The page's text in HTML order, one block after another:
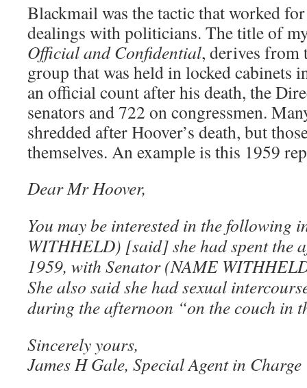
Blackmail was the tactic that worked
dealings with politicians. The title of
Official and Confidential, derives from
group that was held in locked cabinets
an official count after his death, the
senators and 722 on congressmen.
shredded after Hoover’s death, but
themselves. An example is this 1959
Dear Mr Hoover,
You may be interested in the
WITHHELD) [said] she had spent the
1959, with Senator (NAME
She also said she had sexual
during the afternoon “on the couch in
Sincerely yours,
James H Gale, Special Agent in Charge